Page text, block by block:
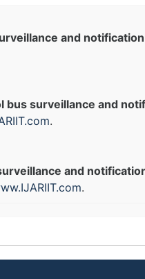
and
bus surveillance and
.
and
.